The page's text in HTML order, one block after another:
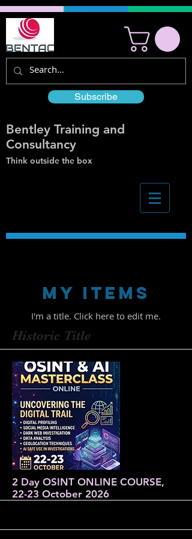
Subscribe
Bentley Training and
Consultancy
Think outside the box
My Items
I'm a title. ​Click here to edit me.
Historic Title
2 Day OSINT ONLINE COURSE,
22-23 October 2026